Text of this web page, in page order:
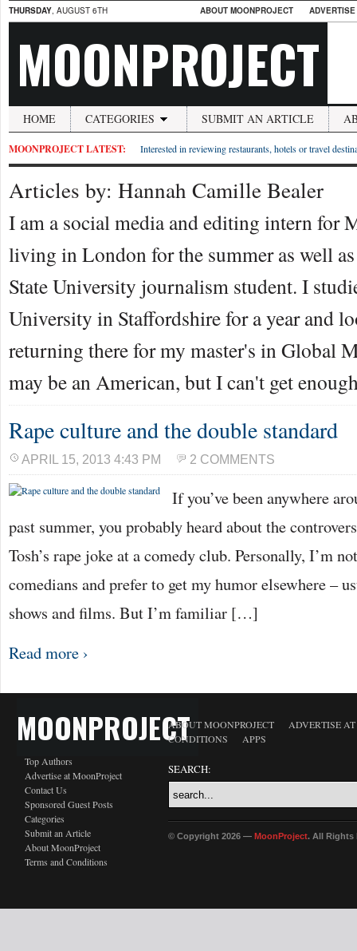
THURSDAY, AUGUST 6TH ABOUT MOONPROJECT
MOONPROJECT
HOME CATEGORIES SUBMIT AN ARTICLE
MOONPROJECT LATEST: Interested in reviewing restaurants, hotels or travel
Articles by: Hannah Camille Bealer
I am a social media and editing intern for
living in London for the summer as well
State University journalism student. I
University in Staffordshire for a year and
returning there for my master's in Global
may be an American, but I can't get
Rape culture and the double standard
APRIL 15, 2013 4:43 PM 2 COMMENTS
If you’ve been anywhere
past summer, you probably heard about the
Tosh’s rape joke at a comedy club. Personally, I’m
comedians and prefer to get my humor elsewhere –
shows and films. But I’m familiar […]
Read more ›
MOONPROJECT
Top Authors
Advertise at MoonProject
Contact Us
Sponsored Guest Posts
Categories
Submit an Article
About MoonProject
Terms and Conditions
ABOUT MOONPROJECT
ADVERTISE
CONDITIONS
APPS
SEARCH:
© Copyright 2026 — MoonProject. All Rights